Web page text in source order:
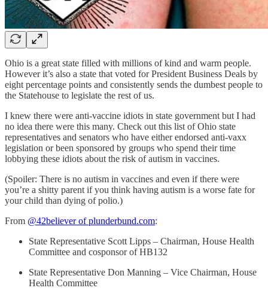
Ohio is a great state filled with millions of kind and warm people.
However it’s also a state that voted for President Business Deals by
eight percentage points and consistently sends the dumbest people to
the Statehouse to legislate the rest of us.
I knew there were anti-vaccine idiots in state government but I had
no idea there were this many. Check out this list of Ohio state
representatives and senators who have either endorsed anti-vaxx
legislation or been sponsored by groups who spend their time
lobbying these idiots about the risk of autism in vaccines.
(Spoiler: There is no autism in vaccines and even if there were
you’re a shitty parent if you think having autism is a worse fate for
your child than dying of polio.)
From @42believer of plunderbund.com:
State Representative Scott Lipps – Chairman, House Health
Committee and cosponsor of HB132
State Representative Don Manning – Vice Chairman, House
Health Committee